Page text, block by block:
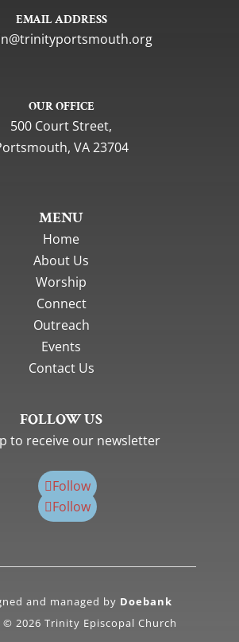
EMAIL ADDRESS
OUR OFFICE
500 Court Street,
VA 23704
MENU
Home
About Us
Worship
Connect
Outreach
Events
Contact Us
FOLLOW US
to receive our newsletter
Follow
Follow
and managed by Doebank
© 2026 Trinity Episcopal Church